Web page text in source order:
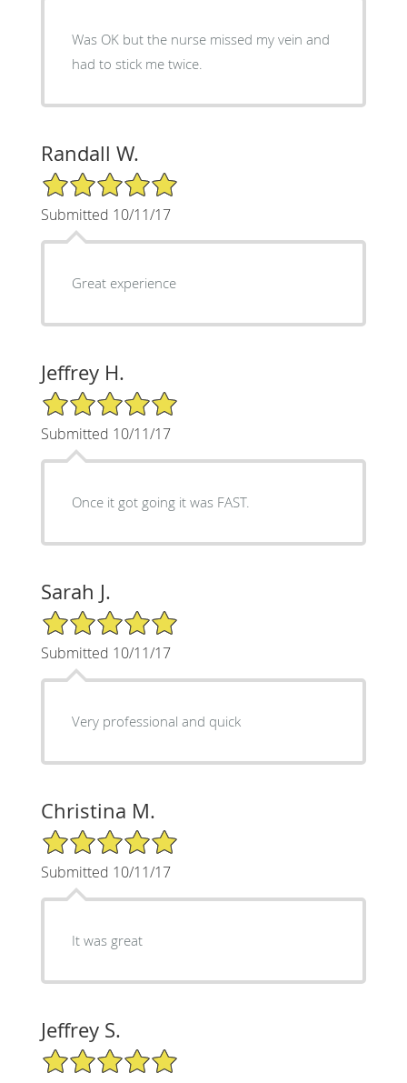
Was OK but the nurse missed my vein and
had to stick me twice.
Randall W.
5/5 Star Rating
Submitted 10/11/17
Great experience
Jeffrey H.
5/5 Star Rating
Submitted 10/11/17
Once it got going it was FAST.
Sarah J.
5/5 Star Rating
Submitted 10/11/17
Very professional and quick
Christina M.
5/5 Star Rating
Submitted 10/11/17
It was great
Jeffrey S.
5/5 Star Rating